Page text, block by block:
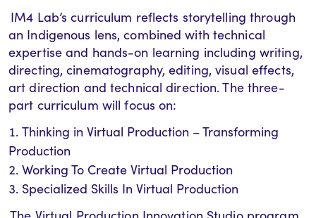
IM4 Lab’s curriculum reflects storytelling through
an Indigenous lens, combined with technical
expertise and hands-on learning including writing,
directing, cinematography, editing, visual effects,
art direction and technical direction. The three-
part curriculum will focus on:
Thinking in Virtual Production – Transforming
Production
Working To Create Virtual Production
Specialized Skills In Virtual Production